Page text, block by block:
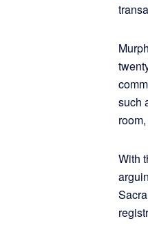
such
With